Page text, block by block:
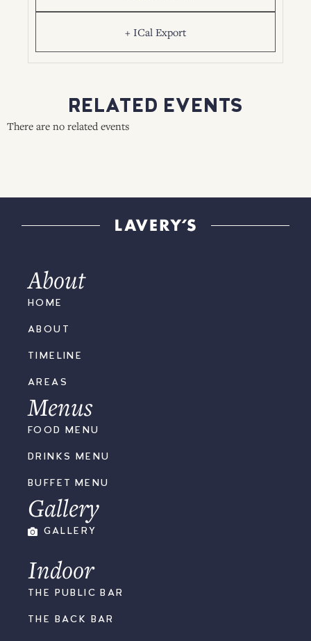
+ ICal Export
RELATED EVENTS
There are no related events
About
HOME
ABOUT
TIMELINE
AREAS
Menus
FOOD MENU
DRINKS MENU
BUFFET MENU
Gallery
GALLERY
Indoor
THE PUBLIC BAR
THE BACK BAR